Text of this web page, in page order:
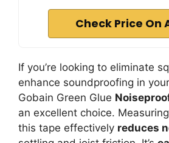
Check Price On
If you’re looking to eliminate
enhance soundproofing in
Gobain Green Glue
an excellent choice. Measuring
this tape effectively reduces